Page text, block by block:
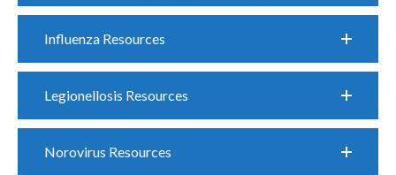
Influenza Resources
Legionellosis Resources
Norovirus Resources